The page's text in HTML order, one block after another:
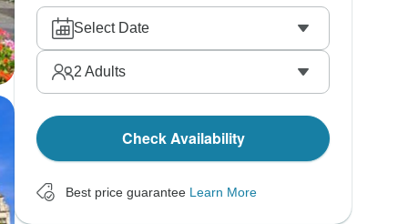
Select Date
2 Adults
Check Availability
Best price guarantee Learn More